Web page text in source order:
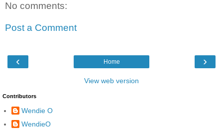
No comments:
Post a Comment
‹ ›
Home
View web version
Contributors
Wendie O
WendieO